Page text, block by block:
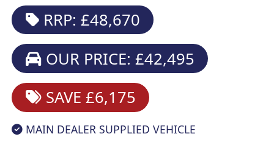
RRP: £48,670
OUR PRICE: £42,495
SAVE £6,175
MAIN DEALER SUPPLIED VEHICLE